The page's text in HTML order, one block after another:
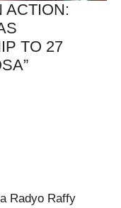
ACTION:
TO 27
Radyo Raffy